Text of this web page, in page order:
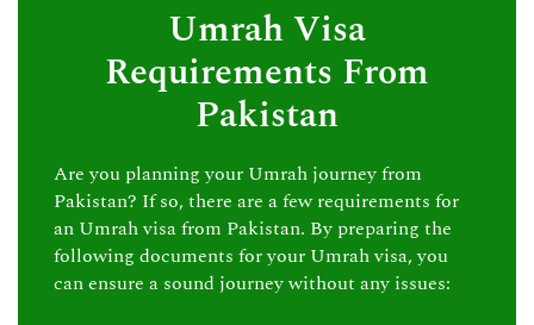
Umrah Visa
Requirements From
Pakistan
Are you planning your Umrah journey from
Pakistan? If so, there are a few requirements for
an Umrah visa from Pakistan. By preparing the
following documents for your Umrah visa, you
can ensure a sound journey without any issues: